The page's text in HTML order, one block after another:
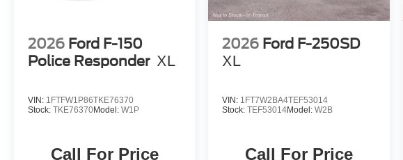
2026 Ford F-150
Police Responder XL
VIN: 1FTFW1P86TKE76370
Stock: TKE76370Model: W1P
Call For Price
2026 Ford F-250SD
XL
VIN: 1FT7W2BA4TEF53014
Stock:TEF53014Model:W2B
Call For Price